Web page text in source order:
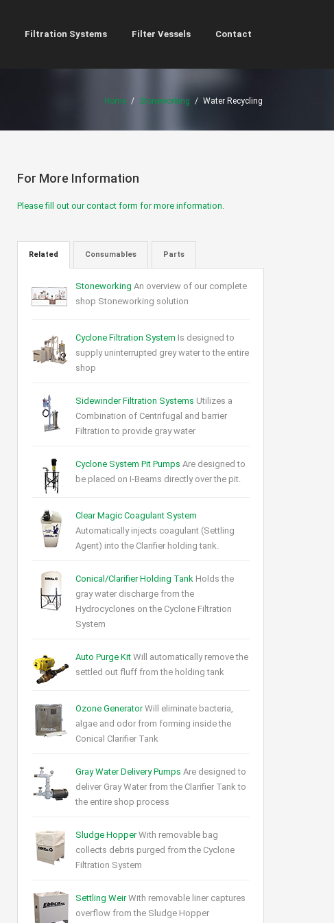
Filtration Systems Filter Vessels Contact
Home / Stoneworking / Water Recycling
For More Information
Please fill out our contact form for more information.
Related Consumables Parts
Stoneworking An overview of our complete
shop Stoneworking solution
Cyclone Filtration System Is designed to
supply uninterrupted grey water to the entire
shop
Sidewinder Filtration Systems Utilizes a
Combination of Centrifugal and barrier
Filtration to provide gray water
Cyclone System Pit Pumps Are designed to
be placed on I-Beams directly over the pit.
Clear Magic Coagulant System
Automatically injects coagulant (Settling
Agent) into the Clarifier holding tank.
Conical/Clarifier Holding Tank Holds the
gray water discharge from the
Hydrocyclones on the Cyclone Filtration
System
Auto Purge Kit Will automatically remove the
settled out fluff from the holding tank
Ozone GeneratorWill eliminate bacteria,
algae and odor from forming inside the
Conical Clarifier Tank
Gray Water Delivery Pumps Are designed to
deliver Gray Water from the Clarifier Tank to
the entire shop process
Sludge HopperWith removable bag
collects debris purged from the Cyclone
Filtration System
Settling WeirWith removable liner captures
overflow from the Sludge Hopper